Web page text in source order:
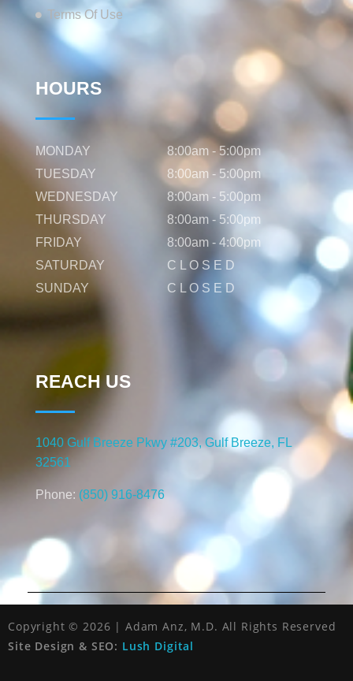
Terms Of Use
HOURS
MONDAY
8:00am - 5:00pm
TUESDAY
8:00am - 5:00pm
WEDNESDAY
8:00am - 5:00pm
THURSDAY
8:00am - 5:00pm
FRIDAY
8:00am - 4:00pm
SATURDAY
C L O S E D
SUNDAY
C L O S E D
REACH US
1040 Gulf Breeze Pkwy #203, Gulf Breeze, FL
32561
Phone: (850) 916-8476
Copyright © 2026 | Adam Anz, M.D. All Rights Reserved
Site Design & SEO: Lush Digital